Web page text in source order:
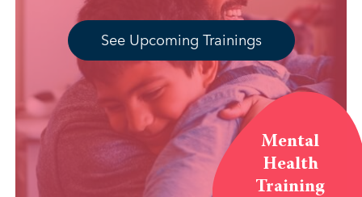
See Upcoming Trainings
Mental
Health
Training